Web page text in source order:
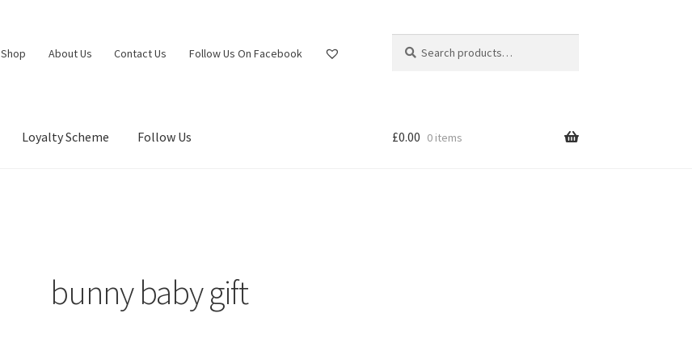
Shop About Us Contact Us Follow Us On Facebook
for:
Loyalty Scheme Follow Us £0.00 0 items
bunny baby gift